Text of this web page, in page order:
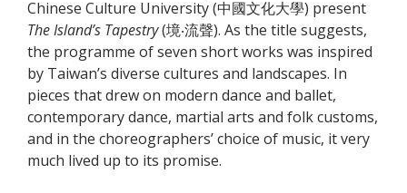
Chinese Culture University (中國文化大學) present
The Island’s Tapestry(境‧流聲). As the title suggests,
the programme of seven short works was inspired
by Taiwan’s diverse cultures and landscapes. In
pieces that drew on modern dance and ballet,
contemporary dance, martial arts and folk customs,
and in the choreographers’ choice of music, it very
much lived up to its promise.